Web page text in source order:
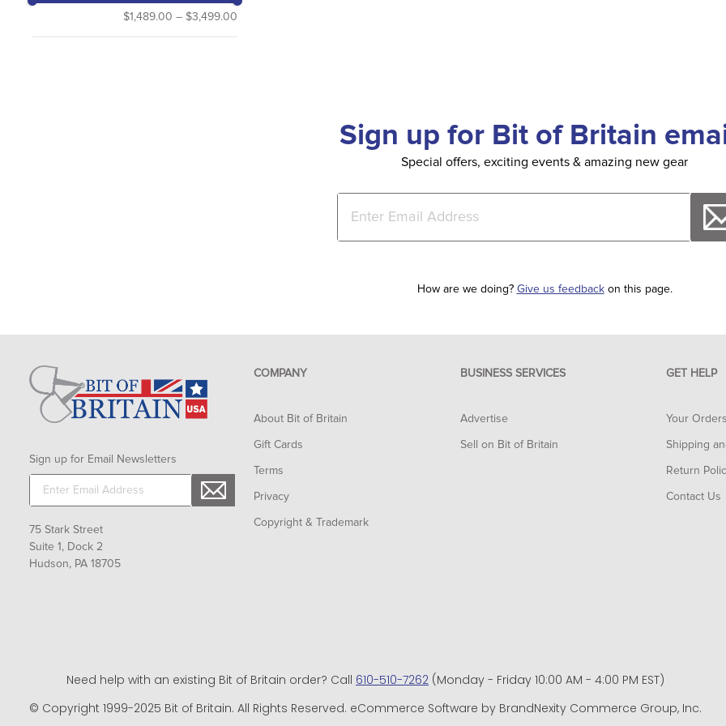
$1,489.00 – $3,499.00
Sign up for Bit of Britain
Special offers, exciting events & amazing new gear
How are we doing? Give us feedbackon this page.
Sign up for Email Newsletters
75 Stark Street
Suite 1, Dock 2
Hudson, PA 18705
COMPANY
About Bit of Britain
Gift Cards
Terms
Privacy
Copyright & Trademark
BUSINESS SERVICES
Advertise
Sell on Bit of Britain
GET HELP
Your
Shipping
Return
Contact Us
Need help with an existing Bit of Britain order? Call 610-510-7262 (Monday - Friday 10:00 AM - 4:00 PM EST)
© Copyright 1999-2025 Bit of Britain. All Rights Reserved. eCommerce Software by BrandNexity Commerce Group, Inc.